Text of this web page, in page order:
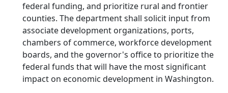
federal funding, and prioritize rural and frontier
counties. The department shall solicit input from
associate development organizations, ports,
chambers of commerce, workforce development
boards, and the governor's office to prioritize the
federal funds that will have the most significant
impact on economic development in Washington.